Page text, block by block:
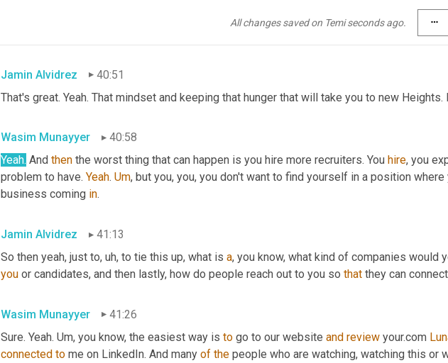
All changes saved on Temi seconds ago. more_horiz
atter how b usy we ever are, again, we are
Jamin Alvidrez
40:51
That's great. Yeah. That mindset and keeping that hunger that will take you to new Heights.
Wasim Munayyer
40:58
Yeah. And then the worst thing that can happen is you hire more recruiters. You hire, you
problem to have. Yeah. Um, but you, you, you don't want to find yourself in a position where
business coming in.
Jamin Alvidrez
41:13
So then yeah, just to, uh, to tie this up, what is a
you or candidates, and then lastly, how do people reach out to you so that they can
Wasim Munayyer
41:26
Sure. Yeah. Um, you know, the easiest way is to go to our website and review your.com
connected to me on LinkedIn. And many of the people who are watching, watching this or